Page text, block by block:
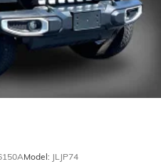
Model: JLJP74